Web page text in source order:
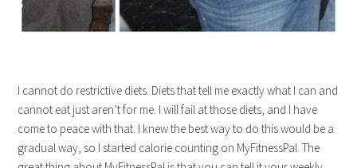
I cannot do restrictive diets. Diets that tell me exactly what I can and
cannot eat just aren’t for me. I will fail at those diets, and I have
come to peace with that. I knew the best way to do this would be a
gradual way, so I started calorie counting on MyFitnessPal. The